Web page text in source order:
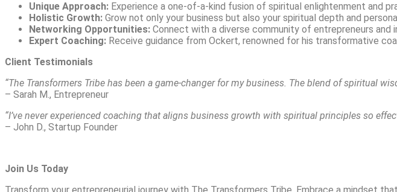
Unique Approach: Experience a one-of-a-kind fusion of spiritual enlightenment and
Holistic Growth: Grow not only your business but also your spiritual depth and
Networking Opportunities: Connect with a diverse community of entrepreneurs and
Expert Coaching: Receive guidance from Ockert, renowned for his transformative
Client Testimonials
“The Transformers Tribe has been a game-changer for my business. The blend of spiritual
– Sarah M., Entrepreneur
“I’ve never experienced coaching that aligns business growth with spiritual principles so
– John D., Startup Founder
Join Us Today